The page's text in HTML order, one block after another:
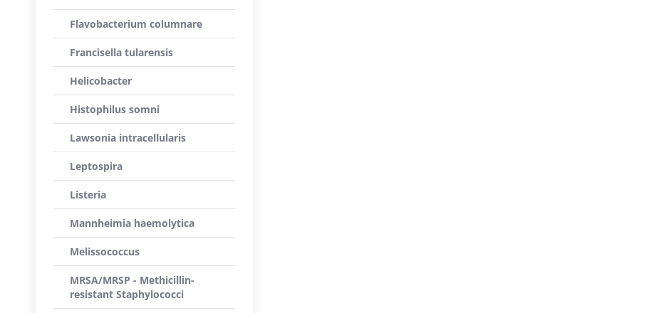
Flavobacterium columnare
Francisella tularensis
Helicobacter
Histophilus somni
Lawsonia intracellularis
Leptospira
Listeria
Mannheimia haemolytica
Melissococcus
MRSA/MRSP - Methicillin-
resistant Staphylococci